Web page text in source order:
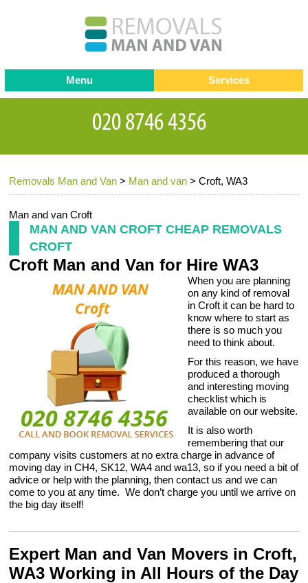
Removals Man and Van > Man and van >Croft, WA3
Man and van Croft
MAN AND VAN CROFT CHEAP REMOVALS
CROFT
Croft Man and Van for Hire WA3
When you are planning
on any kind of removal
in Croft it can be hard to
know where to start as
there is so much you
need to think about.
For this reason, we have
produced a thorough
and interesting moving
checklist which is
available on our website.
It is also worth
remembering that our
company visits customers at no extra charge in advance of
moving day in CH4, SK12, WA4 and wa13, so if you need a bit of
advice or help with the planning, then contact us and we can
come to you at any time. We don’t charge you until we arrive on
the big day itself!
Expert Man and Van Movers in Croft,
WA3 Working in All Hours of the Day
Menu
Testimonials
Contact us
Request a Quote
Services
Removals
Removal companies
Office Removals
Storage Services
Home Moving Service